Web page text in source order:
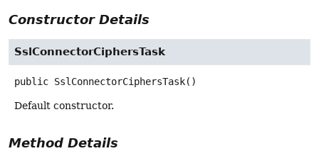
Constructor Details
SslConnectorCiphersTask
public SslConnectorCiphersTask()
Default constructor.
Method Details